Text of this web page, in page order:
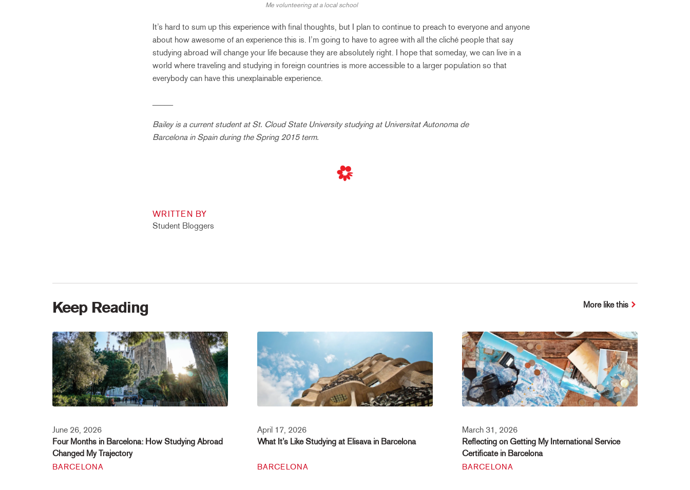
Me volunteering at a local school
It’s hard to sum up this experience with final thoughts, but I plan to continue to preach to everyone and anyone
about how awesome of an experience this is. I’m going to have to agree with all the cliché people that say
studying abroad will change your life because they are absolutely right. I hope that someday, we can live in a
world where traveling and studying in foreign countries is more accessible to a larger population so that
everybody can have this unexplainable experience.
Bailey is a current student at St. Cloud State University studying at Universitat Autonoma de
Barcelona in Spain during the Spring 2015 term.
WRITTEN BY
Student Bloggers
Keep Reading More like this
June 26, 2026
Four Months in Barcelona: How Studying Abroad
Changed My Trajectory
BARCELONA
April 17, 2026
What It’s Like Studying at Elisava in Barcelona
BARCELONA
March 31, 2026
Reflecting on Getting My International Service
Certificate in Barcelona
BARCELONA